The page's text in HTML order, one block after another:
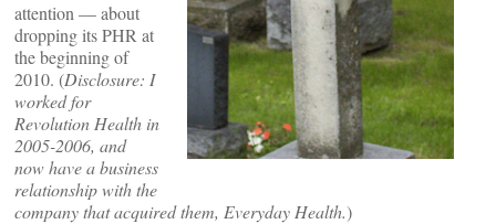
attention — about
dropping its PHR at
the beginning of
2010. (Disclosure: I
worked for
Revolution Health in
2005-2006, and
now have a business
relationship with the
company that acquired them, Everyday Health.)